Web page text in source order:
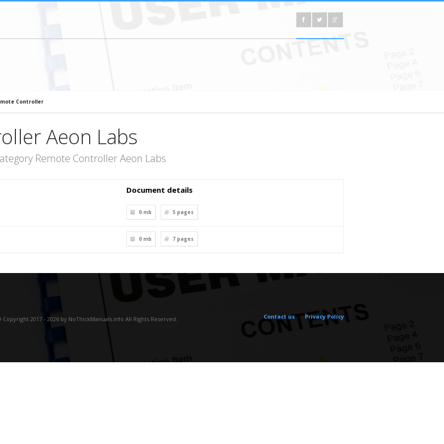
Controller
Aeon Labs
Remote Controller Aeon Labs
Document details
0 mb 5 pages
0 mb 7 pages
Copyright 2017 - 2026 by NoThickManuals.info All Rights Reserved. Contact us Privacy Policy